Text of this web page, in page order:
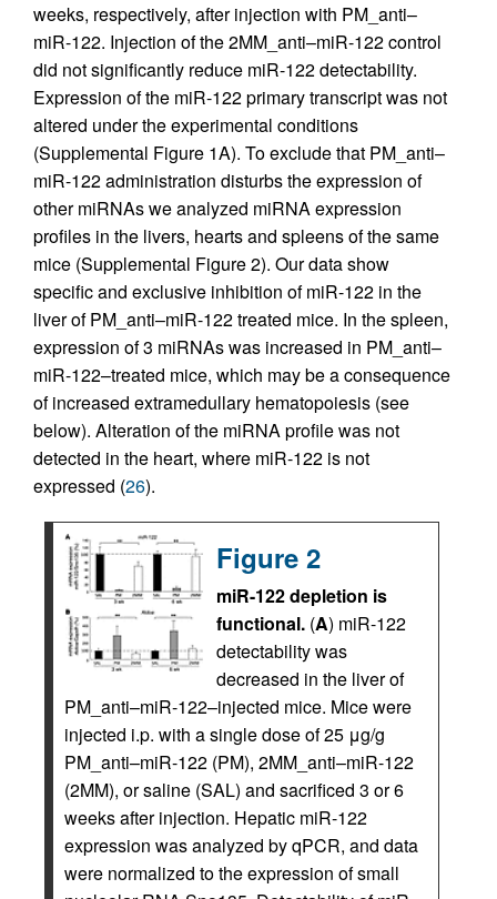
weeks, respectively, after injection with PM_anti–
miR-122. Injection of the 2MM_anti–miR-122 control
did not significantly reduce miR-122 detectability.
Expression of the miR-122 primary transcript was not
altered under the experimental conditions
(Supplemental Figure 1A). To exclude that PM_anti–
miR-122 administration disturbs the expression of
other miRNAs we analyzed miRNA expression
profiles in the livers, hearts and spleens of the same
mice (Supplemental Figure 2). Our data show
specific and exclusive inhibition of miR-122 in the
liver of PM_anti–miR-122 treated mice. In the spleen,
expression of 3 miRNAs was increased in PM_anti–
miR-122–treated mice, which may be a consequence
of increased extramedullary hematopoiesis (see
below). Alteration of the miRNA profile was not
detected in the heart, where miR-122 is not
expressed (26).
Figure 2
miR-122 depletion is
functional. (A) miR-122
detectability was
decreased in the liver of
PM_anti–miR-122–injected mice. Mice were
injected i.p. with a single dose of 25 μg/g
PM_anti–miR-122 (PM), 2MM_anti–miR-122
(2MM), or saline (SAL) and sacrificed 3 or 6
weeks after injection. Hepatic miR-122
expression was analyzed by qPCR, and data
were normalized to the expression of small